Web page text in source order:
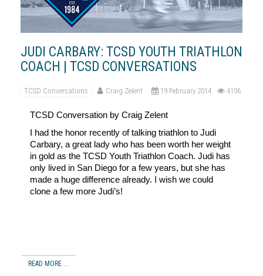
JUDI CARBARY: TCSD YOUTH TRIATHLON
COACH | TCSD CONVERSATIONS
TCSD Conversations Craig Zelent 19 February 2014 4106
TCSD Conversation by Craig Zelent
I had the honor recently of talking triathlon to Judi
Carbary, a great lady who has been worth her weight
in gold as the TCSD Youth Triathlon Coach. Judi has
only lived in San Diego for a few years, but she has
made a huge difference already. I wish we could
clone a few more Judi’s!
READ MORE ...